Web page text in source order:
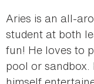
Aries is an all-
student at both
fun! He loves to
pool or sandbox.